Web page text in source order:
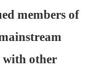
members of
with other